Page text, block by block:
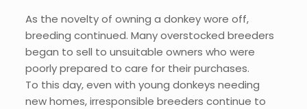
As the novelty of owning a donkey wore off,
breeding continued. Many overstocked breeders
began to sell to unsuitable owners who were
poorly prepared to care for their purchases.
To this day, even with young donkeys needing
new homes, irresponsible breeders continue to